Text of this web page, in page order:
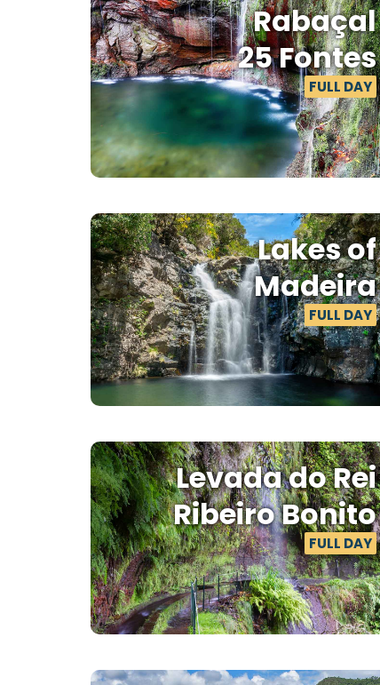
Rabaçal
25 Fontes
FULL DAY
Lakes of
Madeira
FULL DAY
Levada do Rei
Ribeiro Bonito
FULL DAY